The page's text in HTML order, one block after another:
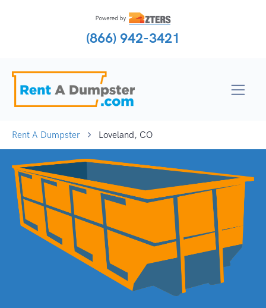
(866) 942-3421
Rent A Dumpster Loveland, CO